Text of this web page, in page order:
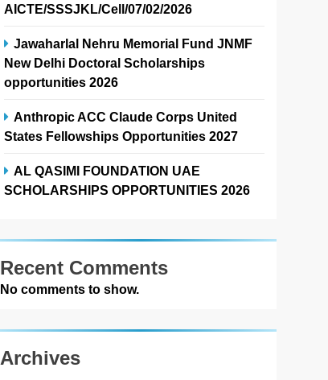
AICTE/SSSJKL/Cell/07/02/2026
Jawaharlal Nehru Memorial Fund JNMF
New Delhi Doctoral Scholarships
opportunities 2026
Anthropic ACC Claude Corps United
States Fellowships Opportunities 2027
AL QASIMI FOUNDATION UAE
SCHOLARSHIPS OPPORTUNITIES 2026
Recent Comments
No comments to show.
Archives